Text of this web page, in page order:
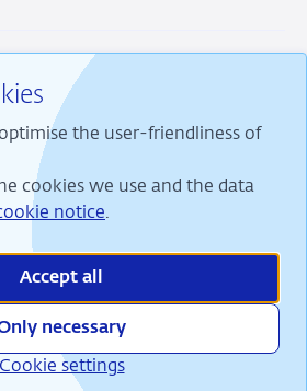
the user-friendliness of
cookies we use and the data
notice.
Accept all
necessary
Cookie settings
Instagram
financial stability and contribute
in the Netherlands.